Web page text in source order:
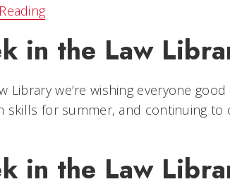
in the Law
Library we’re wishing everyone
skills for summer, and continuing to
in the Law